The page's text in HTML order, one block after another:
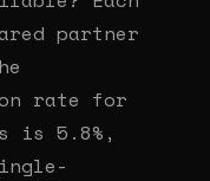
partner
rate for
is 5.8%,